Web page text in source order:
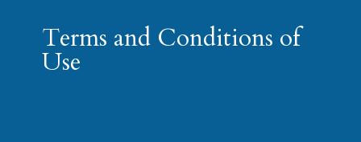
Terms and Conditions of
Use